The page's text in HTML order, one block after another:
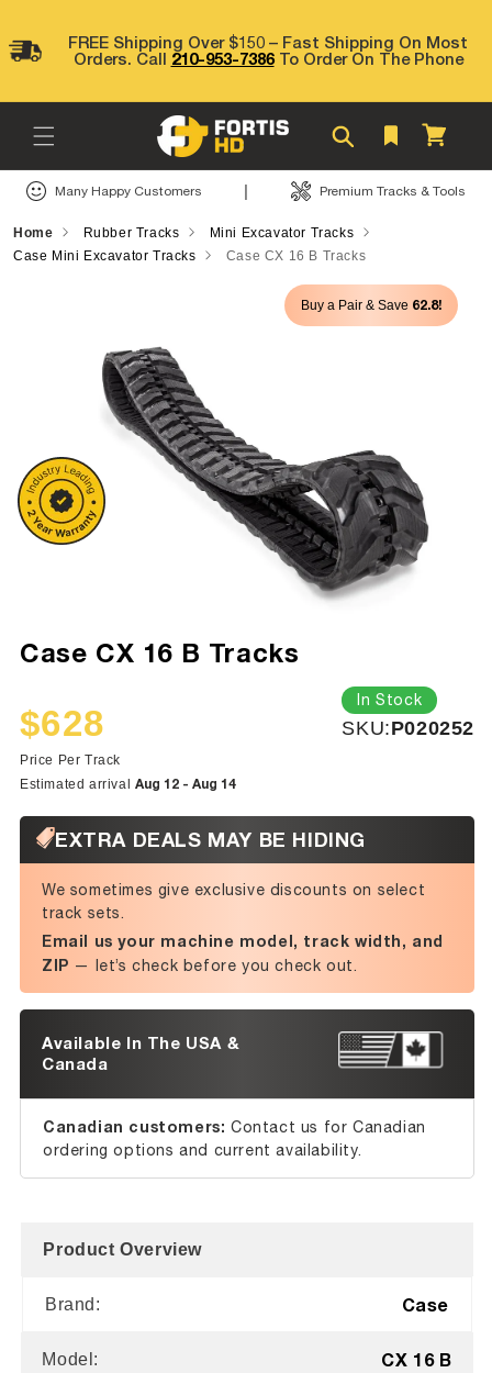
contentFREE Shipping Over $150 – Fast Shipping On Most
Orders. Call 210-953-7386To Order On The Phone
Cart
Many Happy Customers | Premium Tracks & Tools
Home Rubber Tracks
Mini Excavator Tracks
Case Mini Excavator Tracks
Case CX 16 B Tracks
Buy a Pair & Save 62.8!
Case CX 16 B Tracks
Sale
price
$628
Regular
price
Price Per Track
In Stock
SKU:SKU:
P020252
Estimated arrival Aug 12 - Aug 14
EXTRA DEALS MAY BE HIDING
We sometimes give exclusive discounts on select
track sets.
Email us your machine model, track width, and
ZIP — let’s check before you check out.
Available In The USA &
Canada
Canadian customers: Contact us for Canadian
ordering options and current availability.
Product Overview
Brand: Case
Model: CX 16 B